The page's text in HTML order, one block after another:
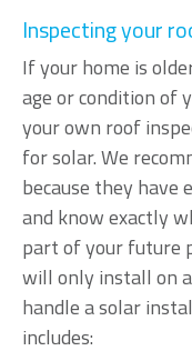
Inspecting your
If your home is
age or condition of
your own roof
for solar. We
because they have
and know exactly
part of your future
will only install on
handle a solar
includes: